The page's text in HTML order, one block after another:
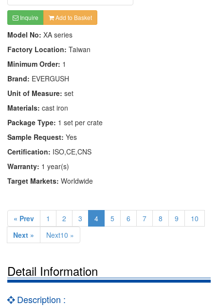
Inquire Add to Basket
Model No: XA series
Factory Location: Taiwan
Minimum Order: 1
Brand: EVERGUSH
Unit of Measure: set
Materials: cast iron
Package Type: 1 set per crate
Sample Request: Yes
Certification: ISO,CE,CNS
Warranty: 1 year(s)
Target Markets: Worldwide
« Prev 1 2 3 4 5 6 7 8 9
10
Next »
Next10 »
Detail Information
Description :